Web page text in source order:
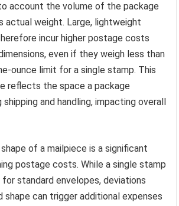
account the volume of the package
actual weight. Large, lightweight
incur higher postage costs
even if they weigh less than
ounce limit for a single stamp. This
reflects the space a package
and handling, impacting overall
of a mailpiece is a significant
postage costs. While a single stamp
standard envelopes, deviations
shape can trigger additional expenses